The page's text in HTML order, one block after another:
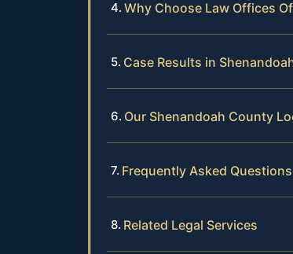
Why Choose Law Offices
Case Results in
Our Shenandoah County
Frequently Asked
Related Legal Services